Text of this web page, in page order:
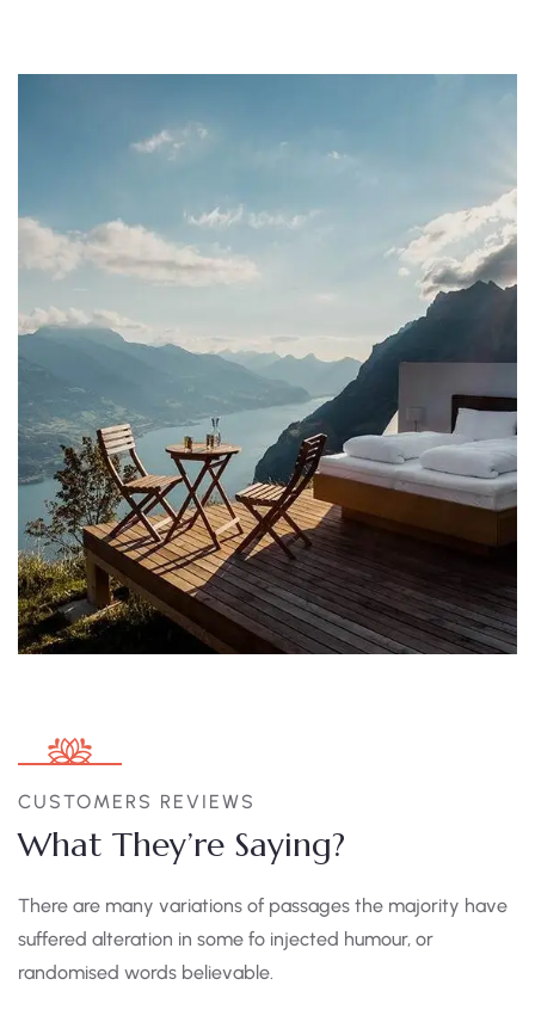
CUSTOMERS REVIEWS
What They’re Saying?
There are many variations of passages the majority have
suffered alteration in some fo injected humour, or
randomised words believable.